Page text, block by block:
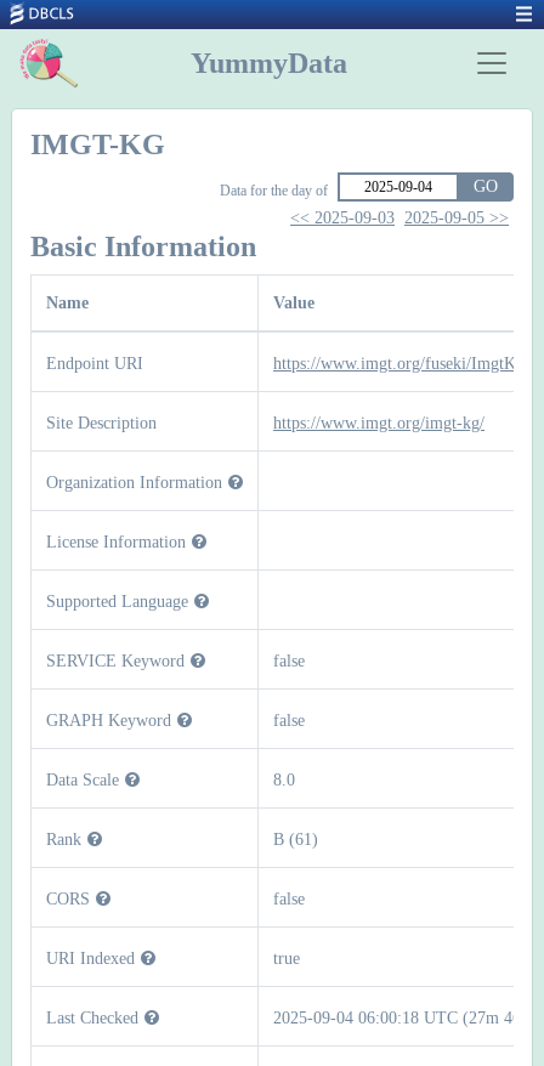
YummyData
IMGT-KG
Data for the day of
GO
<< 2025-09-03 2025-09-05 >>
Basic Information
Name Value
Endpoint URI https://www.imgt.org/fuseki/ImgtKg/
Site Description https://www.imgt.org/imgt-kg/
Organization Information
License Information
Supported Language
SERVICE Keyword false
GRAPH Keyword false
Data Scale 8.0
Rank B (61)
CORS false
URI Indexed true
Last Checked 2025-09-04 06:00:18 UTC (27m 46s)